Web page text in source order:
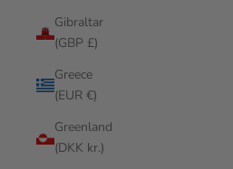
Gibraltar
(GBP £)
Greece
(EUR €)
Greenland
(DKK kr.)